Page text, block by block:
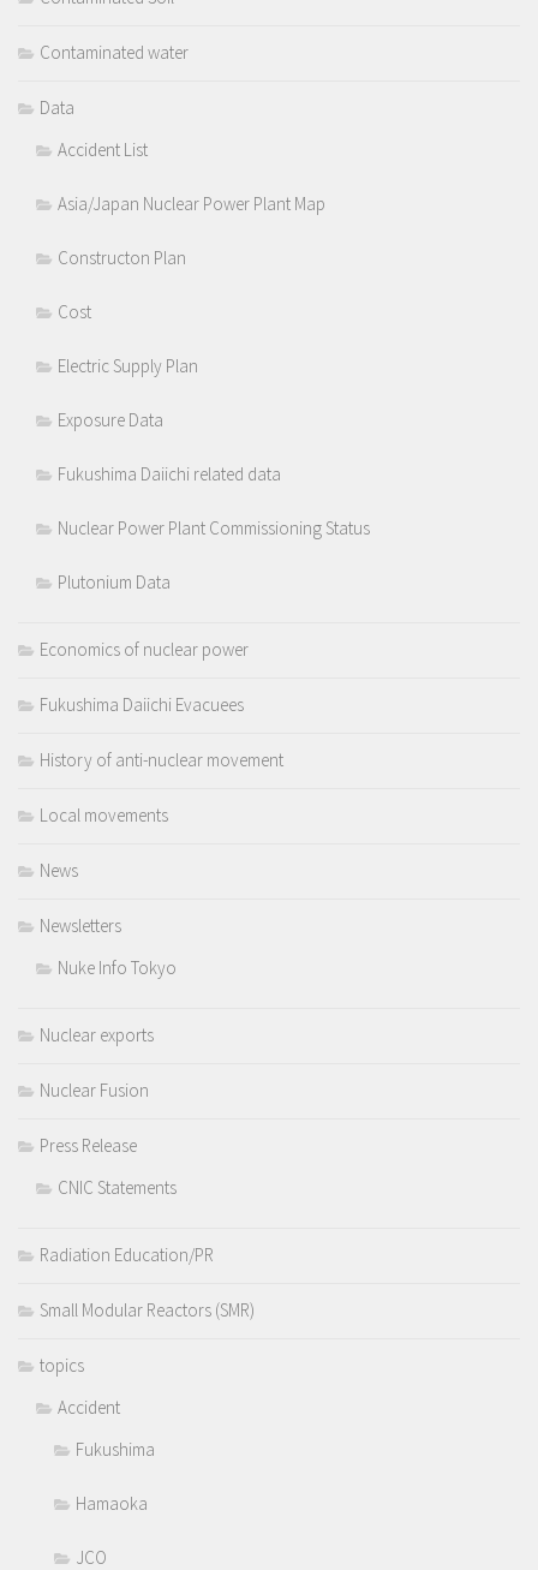
Contaminated water
Data
Accident List
Asia/Japan Nuclear Power Plant Map
Constructon Plan
Cost
Electric Supply Plan
Exposure Data
Fukushima Daiichi related data
Nuclear Power Plant Commissioning Status
Plutonium Data
Economics of nuclear power
Fukushima Daiichi Evacuees
History of anti-nuclear movement
Local movements
News
Newsletters
Nuke Info Tokyo
Nuclear exports
Nuclear Fusion
Press Release
CNIC Statements
Radiation Education/PR
Small Modular Reactors (SMR)
topics
Accident
Fukushima
Hamaoka
JCO